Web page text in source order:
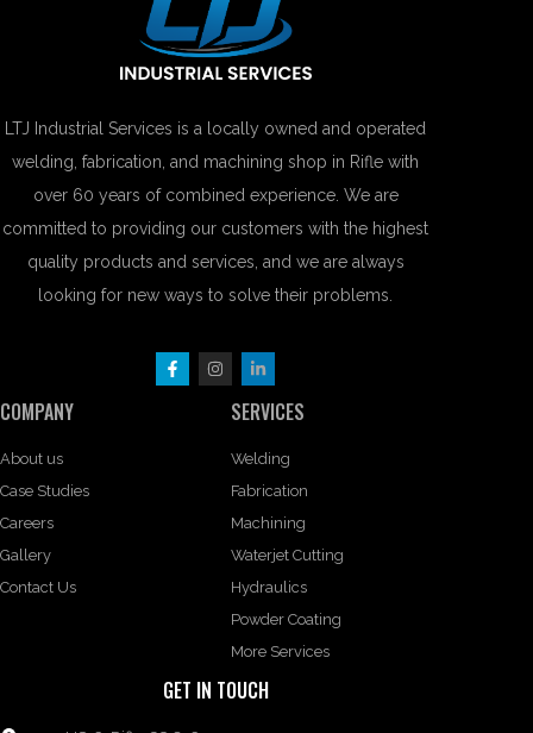
LTJ Industrial Services is a locally owned and operated
welding, fabrication, and machining shop in Rifle with
over 60 years of combined experience. We are
committed to providing our customers with the highest
quality products and services, and we are always
looking for new ways to solve their problems.
COMPANY
About us
Case Studies
Careers
Gallery
Contact Us
SERVICES
Welding
Fabrication
Machining
Waterjet Cutting
Hydraulics
Powder Coating
More Services
GET IN TOUCH